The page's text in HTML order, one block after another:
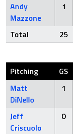
Andy
Mazzone
1
Total 25
Pitching GS
Matt
DiNello
1
Jeff
Criscuolo
0